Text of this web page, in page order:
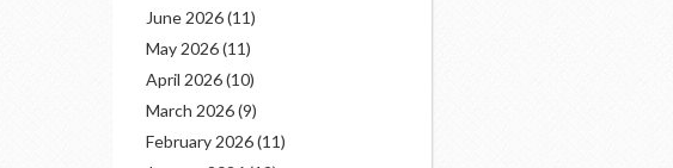
June 2026(11)
May 2026(11)
April 2026(10)
March 2026(9)
February 2026(11)